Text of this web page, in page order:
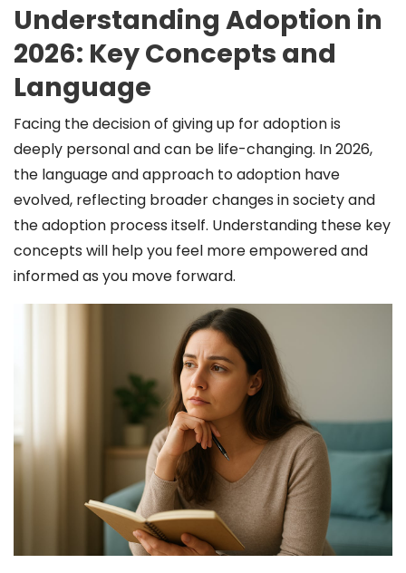
Understanding Adoption in
2026: Key Concepts and
Language
Facing the decision of giving up for adoption is
deeply personal and can be life-changing. In 2026,
the language and approach to adoption have
evolved, reflecting broader changes in society and
the adoption process itself. Understanding these key
concepts will help you feel more empowered and
informed as you move forward.